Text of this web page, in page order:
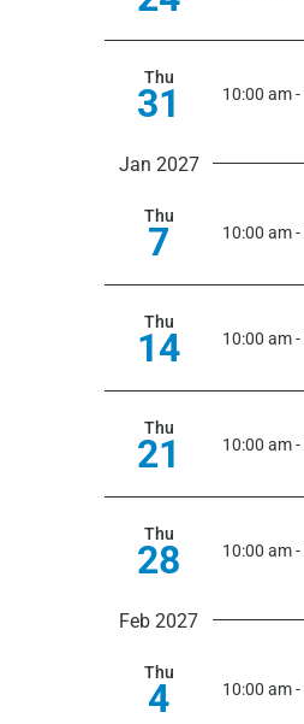
Thu
31 10:00 am-
Jan 2027
Thu
7 10:00 am-
Thu
14 10:00 am-
Thu
21 10:00 am-
Thu
28 10:00 am-
Feb 2027
Thu
4 10:00 am-